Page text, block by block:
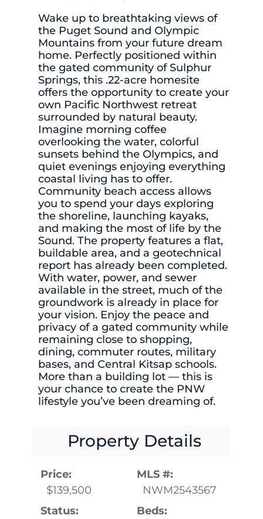
Wake up to breathtaking views of
the Puget Sound and Olympic
Mountains from your future dream
home. Perfectly positioned within
the gated community of Sulphur
Springs, this .22-acre homesite
offers the opportunity to create your
own Pacific Northwest retreat
surrounded by natural beauty.
Imagine morning coffee
overlooking the water, colorful
sunsets behind the Olympics, and
quiet evenings enjoying everything
coastal living has to offer.
Community beach access allows
you to spend your days exploring
the shoreline, launching kayaks,
and making the most of life by the
Sound. The property features a flat,
buildable area, and a geotechnical
report has already been completed.
With water, power, and sewer
available in the street, much of the
groundwork is already in place for
your vision. Enjoy the peace and
privacy of a gated community while
remaining close to shopping,
dining, commuter routes, military
bases, and Central Kitsap schools.
More than a building lot — this is
your chance to create the PNW
lifestyle you’ve been dreaming of.
Property Details
Price:
$139,500
MLS #:
NWM2543567
Status:
Beds: